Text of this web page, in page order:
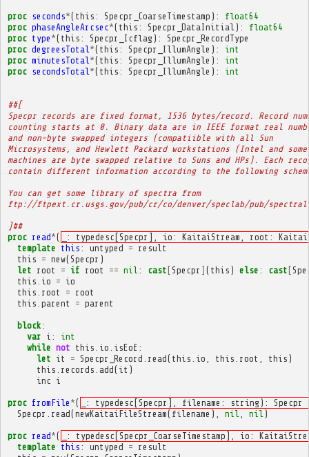
proc seconds*( this : Specpr_CoarseTimestamp ):
float64
proc phaseAngleArcsec*( this : Specpr_DataInitial ):
float64
proc type *( this : Specpr_Icflag ):
Specpr_RecordType
proc degreesTotal *( this : Specpr_IllumAngle ):
int
proc minutesTotal *( this : Specpr_IllumAngle ):
int
proc secondsTotal *( this : Specpr_IllumAngle ): int
##[
Specpr records are fixed format, 1536 bytes/record. Record
counting starts at 0. Binary data are in IEEE format real
and non-byte swapped integers (compatiible with all Sun
Microsystems, and Hewlett Packard workstations (Intel and some
machines are byte swapped relative to Suns and HPs). Each
contain different information according to the following
You can get some library of spectra from
ftp://ftpext.cr.usgs.gov/pub/cr/co/denver/speclab/pub/
]##
proc read*(
_: typedesc[Specpr], io: KaitaiStream, root:
template this : untyped = result
this = new(Specpr )
let root = if root == nil : cast [Specpr ] ( this ) else : cast [
this io = io
this root = root
this parent = parent
block :
var i :
int
while not this io isEof :
let it = Specpr_Record read( this io this root this )
this records add( it )
inc i
proc fromFile *(
_: typedesc[Specpr], filename: string): Specpr
Specpr
read(newKaitaiFileStream( filename ), nil nil )
proc read*(
_: typedesc[Specpr_CoarseTimestamp], io:
template this : untyped = result